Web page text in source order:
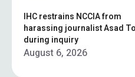
IHC restrains NCCIA from
harassing journalist Asad
during inquiry
August 6, 2026